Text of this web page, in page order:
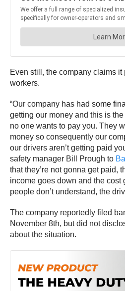
Even still, the company claims it
workers.
“Our company has had some
getting our money and this is
no one wants to pay you. They
money so consequently our
our drivers aren’t getting paid
safety manager Bill Prough to
that they’re not gonna get paid,
income goes down and the cost
people don’t understand, the
The company reportedly filed
November 8th, but did not
about the situation.